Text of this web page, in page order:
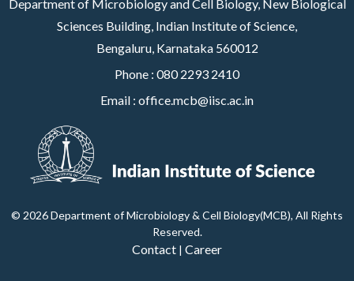
Department of Microbiology and Cell Biology, New Biological
Sciences Building, Indian Institute of Science,
Bengaluru, Karnataka 560012
Phone : 080 2293 2410
Email : office.mcb@iisc.ac.in
© 2026 Department of Microbiology & Cell Biology(MCB), All Rights
Reserved.
Contact | Career